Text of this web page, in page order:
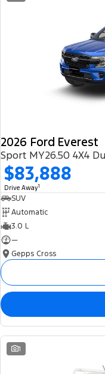
2026 Ford Everest
Sport MY26.50 4X4
$83,888
Drive Away1
SUV
Automatic
3.0 L
—
Gepps Cross
1